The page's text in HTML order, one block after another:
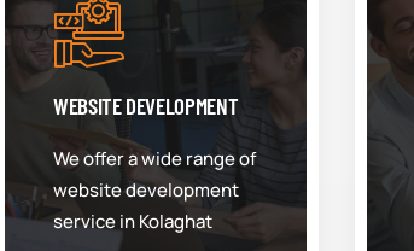
WEBSITE DEVELOPMENT
We offer a wide range of
website development
service in Kolaghat